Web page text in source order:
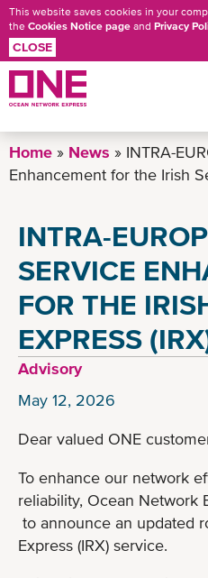
Skip
to
This website saves cookies in your
the Cookies Notice page and Privacy
CLOSE
Home News
INTRA-
Enhancement for the Irish
INTRA-
SERVICE
FOR THE
EXPRESS
Advisory
May 12, 2026
Dear valued ONE
To enhance our network
reliability, Ocean Network
to announce an updated
Express (IRX) service.